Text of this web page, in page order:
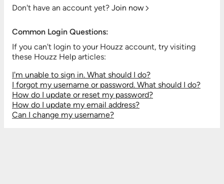
Don't have an account yet? Join now
Common Login Questions:
If you can't login to your Houzz account, try visiting
these Houzz Help articles:
I'm unable to sign in. What should I do?
I forgot my username or password. What should I do?
How do I update or reset my password?
How do I update my email address?
Can I change my username?